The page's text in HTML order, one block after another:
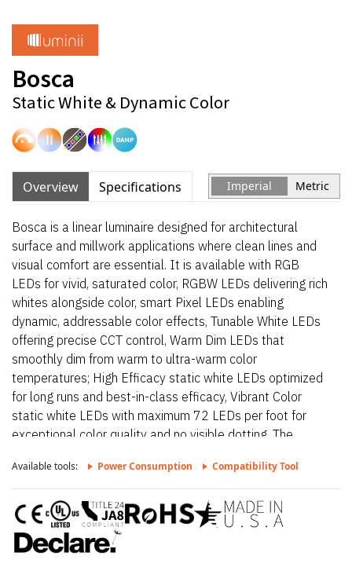
Bosca
Static White & Dynamic Color
Overview Specifications Imperial Metric
Bosca is a linear luminaire designed for architectural
surface and millwork applications where clean lines and
visual comfort are essential. It is available with RGB
LEDs for vivid, saturated color, RGBW LEDs delivering rich
whites alongside color, smart Pixel LEDs enabling
dynamic, addressable color effects, Tunable White LEDs
offering precise CCT control, Warm Dim LEDs that
smoothly dim from warm to ultra-warm color
temperatures; High Efficacy static white LEDs optimized
for long runs and best-in-class efficacy, Vibrant Color
static white LEDs with maximum 72 LEDs per foot for
exceptional color quality and no visible dotting. The
lens and supports linked runs for continuous lines of light.
Additional highlights include 24VDC Class 2 fixtures
made to order up to 144”. Fixtures can be linked up to
37’ depending on output, Suitable for undercabinet,
millwork, direct view, grazer, vanity, architectural reveals,
Available tools: Power Consumption Compatibility Tool